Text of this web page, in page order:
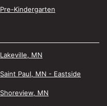
Pre-Kindergarten
Lakeville, MN
Saint Paul, MN - Eastside
Shoreview, MN